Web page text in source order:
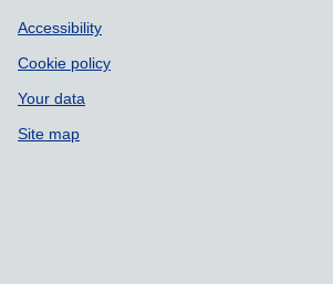
Accessibility
Cookie policy
Your data
Site map